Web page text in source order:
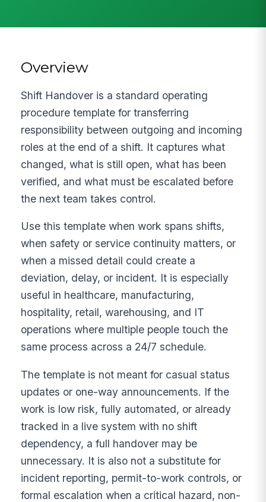
Overview
Shift Handover is a standard operating
procedure template for transferring
responsibility between outgoing and incoming
roles at the end of a shift. It captures what
changed, what is still open, what has been
verified, and what must be escalated before
the next team takes control.
Use this template when work spans shifts,
when safety or service continuity matters, or
when a missed detail could create a
deviation, delay, or incident. It is especially
useful in healthcare, manufacturing,
hospitality, retail, warehousing, and IT
operations where multiple people touch the
same process across a 24/7 schedule.
The template is not meant for casual status
updates or one-way announcements. If the
work is low risk, fully automated, or already
tracked in a live system with no shift
dependency, a full handover may be
unnecessary. It is also not a substitute for
incident reporting, permit-to-work controls, or
formal escalation when a critical hazard, non-